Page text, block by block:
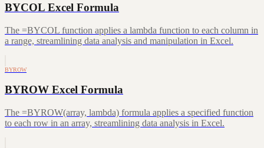
BYCOL Excel Formula
The =BYCOL function applies a lambda function to each column in
a range, streamlining data analysis and manipulation in Excel.
BYROW
BYROW Excel Formula
The =BYROW(array, lambda) formula applies a specified function
to each row in an array, streamlining data analysis in Excel.